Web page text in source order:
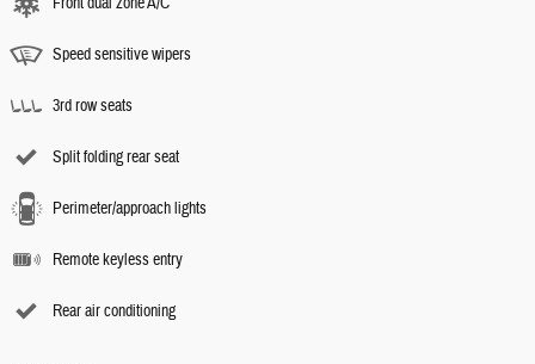
Speed sensitive wipers
3rd row seats
Split folding rear seat
Perimeter/approach lights
Remote keyless entry
Rear air conditioning